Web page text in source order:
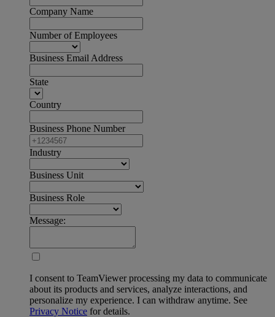
Company Name
Number of Employees
Business Email Address
State
Country
Business Phone Number
Industry
Business Unit
Business Role
Message:
I consent to TeamViewer processing my data to communicate
about its products and services, analyze interactions, and
personalize my experience. I can withdraw anytime. See
Privacy Notice for details.